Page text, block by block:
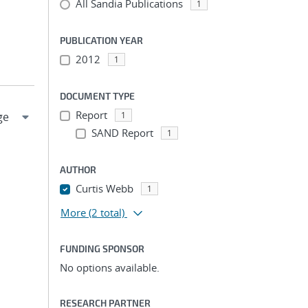
All Sandia Publications 1
PUBLICATION YEAR
2012 1
DOCUMENT TYPE
Report 1
SAND Report 1
AUTHOR
Curtis Webb 1
More (2 total)
FUNDING SPONSOR
No options available.
RESEARCH PARTNER